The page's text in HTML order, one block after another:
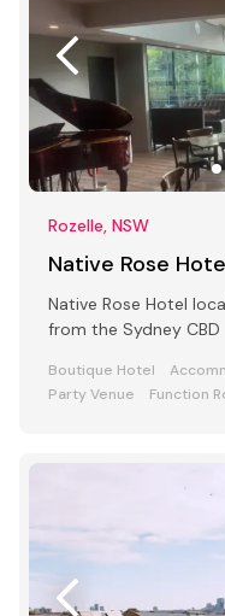
Rozelle, NSW
Native Rose
Native Rose Hotel
from the Sydney CBD
Boutique Hotel
Party Venue
Function